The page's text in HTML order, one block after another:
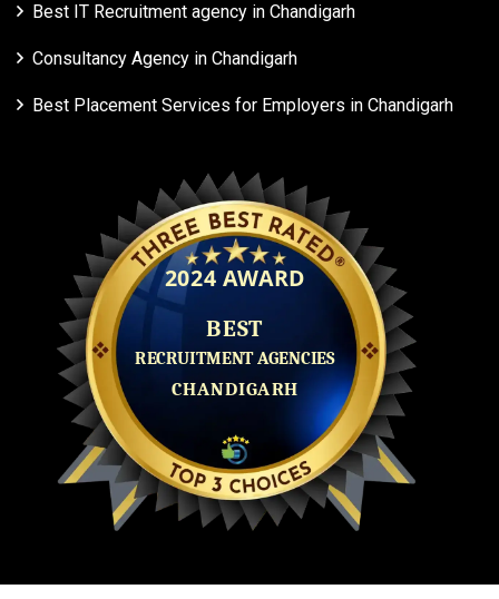
Best IT Recruitment agency in Chandigarh
Consultancy Agency in Chandigarh
Best Placement Services for Employers in Chandigarh